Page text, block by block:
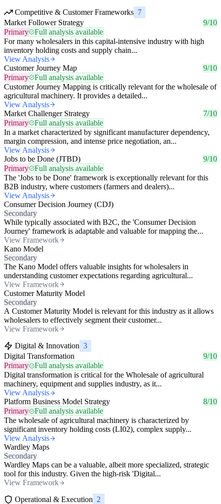
Competitive & Customer Frameworks 7
Market Follower Strategy
9/10
Primary
Full analysis available
For many wholesalers in this capital-intensive industry with high
inventory holding costs and supply chain...
View Analysis
Customer Journey Map
9/10
Primary
Full analysis available
Customer Journey Mapping is critically relevant for the wholesale of
agricultural machinery. It provides a detailed...
View Analysis
Market Challenger Strategy
7/10
Primary
Full analysis available
In a market characterized by significant manufacturer dependency,
margin compression, and intense price negotiation, an...
View Analysis
Jobs to be Done (JTBD)
9/10
Primary
Full analysis available
The 'Jobs to be Done' framework is exceptionally relevant for this
B2B industry, where customers (farmers and dealers)...
View Analysis
Consumer Decision Journey (CDJ)
Secondary
While typically associated with B2C, the 'Consumer Decision
Journey' framework is adaptable and valuable for mapping the...
View Framework
Kano Model
Secondary
The Kano Model offers valuable insights for wholesalers in
understanding customer expectations regarding agricultural...
View Framework
Customer Maturity Model
Secondary
A Customer Maturity Model is relevant for this industry as it allows
wholesalers to effectively segment their customer...
View Framework
Digital & Innovation 3
Digital Transformation
9/10
Primary
Full analysis available
Digital transformation is critical for the Wholesale of agricultural
machinery, equipment and supplies industry, as it...
View Analysis
Platform Business Model Strategy
8/10
Primary
Full analysis available
The wholesale of agricultural machinery is characterized by
significant inventory holding costs (LI02), complex supply...
View Analysis
Wardley Maps
Secondary
Wardley Maps can be a valuable, albeit more specialized, strategic
tool for this industry. Given the high-risk 'Digital...
View Framework
Operational & Execution 2